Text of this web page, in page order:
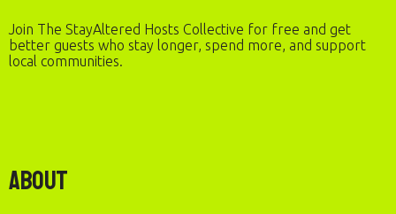
Join The StayAltered Hosts Collective for free and get
better guests who stay longer, spend more, and support
local communities.
About